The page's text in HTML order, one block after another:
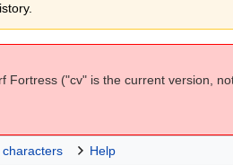
Fortress ("cv" is the current version,
characters Help